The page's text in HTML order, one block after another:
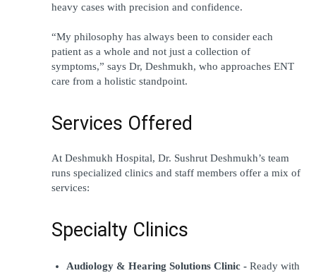
heavy cases with precision and confidence.
“My philosophy has always been to consider each
patient as a whole and not just a collection of
symptoms,” says Dr, Deshmukh, who approaches ENT
care from a holistic standpoint.
Services Offered
At Deshmukh Hospital, Dr. Sushrut Deshmukh’s team
runs specialized clinics and staff members offer a mix of
services:
Specialty Clinics
Audiology & Hearing Solutions Clinic - Ready with